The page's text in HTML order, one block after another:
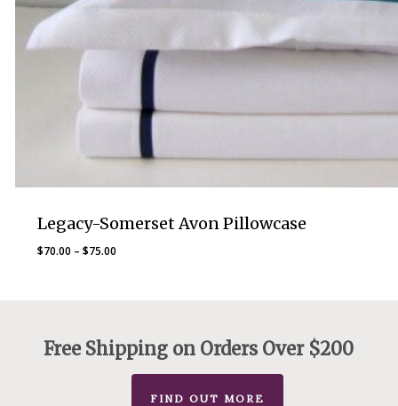
Legacy-Somerset Avon Pillowcase
$70.00 – $75.00Price
Free Shipping on Orders Over $200
FIND OUT MORE